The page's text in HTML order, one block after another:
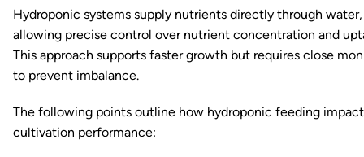
Hydroponic systems supply nutrients directly through water,
allowing precise control over nutrient concentration and
This approach supports faster growth but requires close
to prevent imbalance.
The following points outline how hydroponic feeding
cultivation performance: